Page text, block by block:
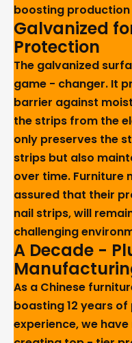
boosting production
Galvanized
Protection
The galvanized
game - changer. It
barrier against
the strips from the
only preserves the
strips but also
over time. Furniture
assured that their
nail strips, will
challenging
A Decade -
As a Chinese
boasting 12 years
experience, we